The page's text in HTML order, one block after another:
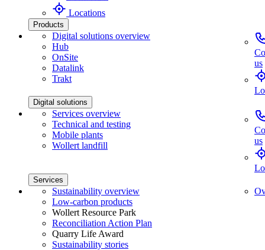
Locations
Products
Digital solutions overview
Hub
OnSite
Datalink
Trakt
us
Digital solutions
Services overview
Technical and testing
Mobile plants
Wollert landfill
us
Services
Sustainability overview
Low-carbon products
Wollert Resource Park
Reconciliation Action Plan
Quarry Life Award
Sustainability stories